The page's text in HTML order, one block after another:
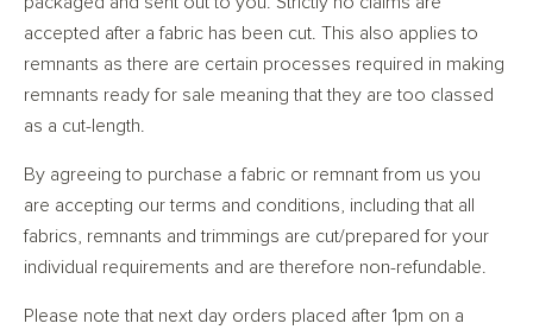
accepted after a fabric has been cut. This also applies to
remnants as there are certain processes required in making
remnants ready for sale meaning that they are too classed
as a cut-length.
By agreeing to purchase a fabric or remnant from us you
are accepting our terms and conditions, including that all
fabrics, remnants and trimmings are cut/prepared for your
individual requirements and are therefore non-refundable.
Please note that next day orders placed after 1pm on a